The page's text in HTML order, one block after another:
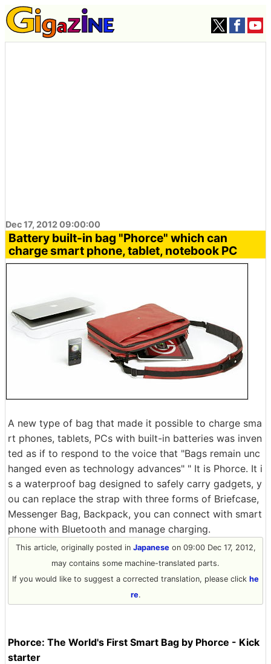
Dec 17, 2012 09:00:00
Battery built-in bag "Phorce" which can
charge smart phone, tablet, notebook PC
A new type of bag that made it possible to charge sma
rt phones, tablets, PCs with built-in batteries was inven
ted as if to respond to the voice that "Bags remain unc
hanged even as technology advances" " It is Phorce. It i
s a waterproof bag designed to safely carry gadgets, y
ou can replace the strap with three forms of Briefcase,
Messenger Bag, Backpack, you can connect with smart
phone with Bluetooth and manage charging.
This article, originally posted in Japaneseon 09:00 Dec 17, 2012,
may contains some machine-translated parts.
If you would like to suggest a corrected translation, please click he
re.
Phorce: The World's First Smart Bag by Phorce - Kick
starter